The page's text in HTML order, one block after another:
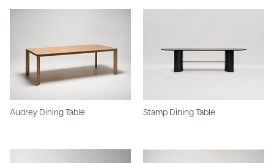
Audrey Dining Table Stamp Dining Table